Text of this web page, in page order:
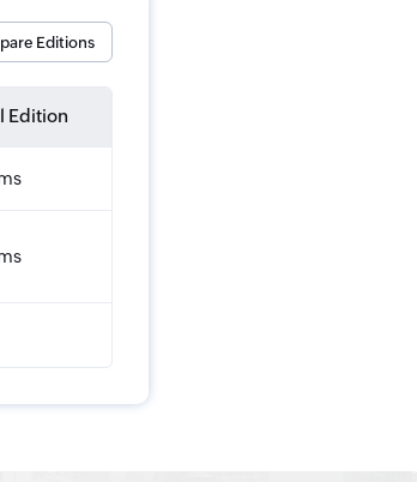
Editions
Edition